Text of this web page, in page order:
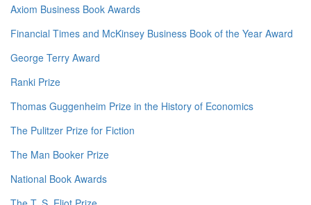
Axiom Business Book Awards
Financial Times and McKinsey Business Book of the Year Award
George Terry Award
Ranki Prize
Thomas Guggenheim Prize in the History of Economics
The Pulitzer Prize for Fiction
The Man Booker Prize
National Book Awards